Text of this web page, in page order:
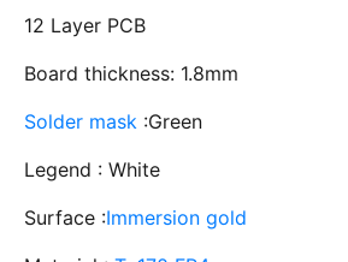
12 Layer PCB
Board thickness: 1.8mm
Solder mask :Green
Legend : White
Surface :Immersion gold